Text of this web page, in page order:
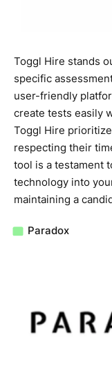
Toggl Hire stands
specific
user-friendly
create tests easily
Toggl Hire
respecting their
tool is a testament
technology into
maintaining a
Paradox